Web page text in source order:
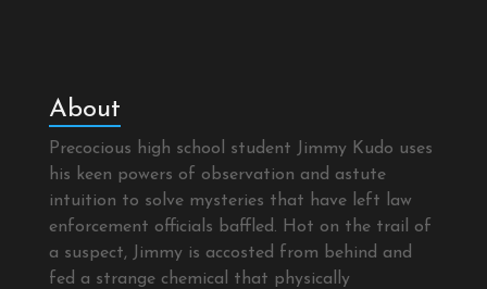
About
Precocious high school student Jimmy Kudo uses
his keen powers of observation and astute
intuition to solve mysteries that have left law
enforcement officials baffled. Hot on the trail of
a suspect, Jimmy is accosted from behind and
fed a strange chemical that physically